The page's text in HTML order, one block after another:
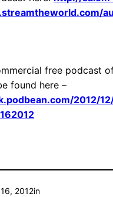
free podcast
found here –
2012/
2012in